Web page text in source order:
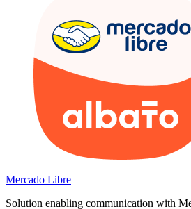
Mercado Libre
Solution enabling communication with